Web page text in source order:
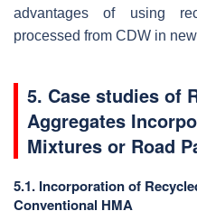
advantages of using
processed from CDW in
5. Case studies of
Aggregates
Mixtures or Road
5.1. Incorporation of
Conventional HMA